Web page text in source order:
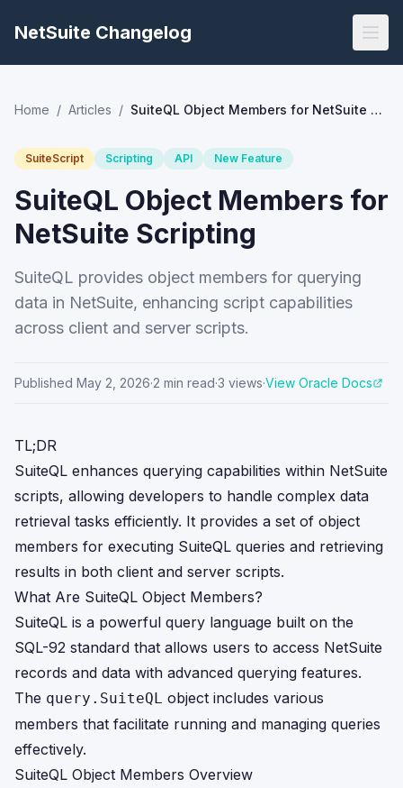
NetSuite Changelog
Home / Articles / SuiteQL Object Members for NetSuite Scripting
SuiteScript Scripting API New Feature
SuiteQL Object Members for
NetSuite Scripting
SuiteQL provides object members for querying
data in NetSuite, enhancing script capabilities
across client and server scripts.
Published May 2, 2026·2 min read·3 views·View Oracle Docs
TL;DR
SuiteQL enhances querying capabilities within NetSuite
scripts, allowing developers to handle complex data
retrieval tasks efficiently. It provides a set of object
members for executing SuiteQL queries and retrieving
results in both client and server scripts.
What Are SuiteQL Object Members?
SuiteQL is a powerful query language built on the
SQL-92 standard that allows users to access NetSuite
records and data with advanced querying features.
The query.SuiteQL object includes various
members that facilitate running and managing queries
effectively.
SuiteQL Object Members Overview